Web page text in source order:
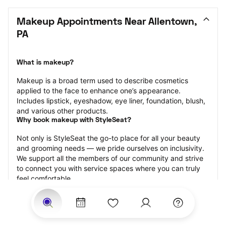
Makeup Appointments Near Allentown,
PA
What is makeup?
Makeup is a broad term used to describe cosmetics
applied to the face to enhance one’s appearance.
Includes lipstick, eyeshadow, eye liner, foundation, blush,
and various other products.
Why book makeup with StyleSeat?
Not only is StyleSeat the go-to place for all your beauty
and grooming needs — we pride ourselves on inclusivity.
We support all the members of our community and strive
to connect you with service spaces where you can truly
feel comfortable.
At StyleSeat, you can find spaces where you feel most
connected — Black-owned, women-owned, queer-owned,